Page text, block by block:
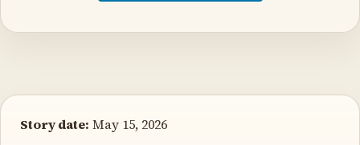
Story date: May 15, 2026